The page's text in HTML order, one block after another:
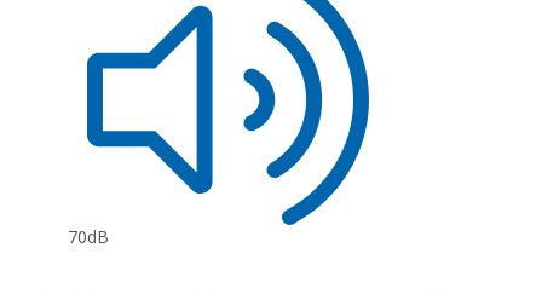
70dB